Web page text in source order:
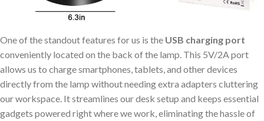
One of the standout features for us is the USB charging port
conveniently located on the back of the lamp. This 5V/2A port
allows us to charge smartphones, tablets, and other devices
directly from the lamp without needing extra adapters cluttering
our workspace. It streamlines our desk setup and keeps essential
gadgets powered right where we work, eliminating the hassle of